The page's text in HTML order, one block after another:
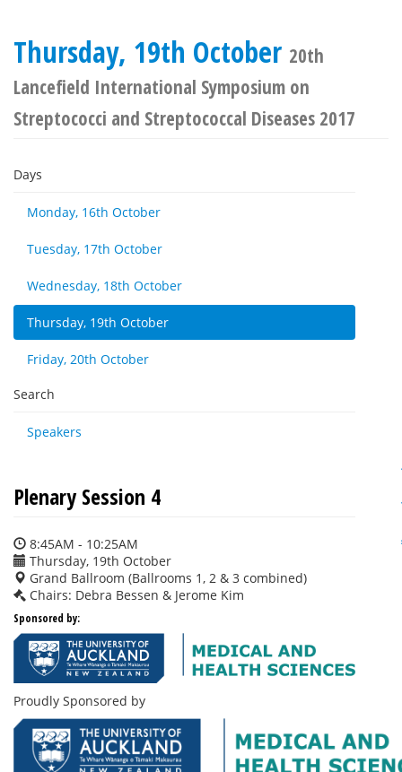
Thursday, 19th October 20th
Lancefield International Symposium on
Streptococci and Streptococcal Diseases 2017
Days
Monday, 16th October
Tuesday, 17th October
Wednesday, 18th October
Thursday, 19th October
Friday, 20th October
Search
Speakers
Plenary Session 4
8:45AM - 10:25AM
Thursday, 19th October
Grand Ballroom (Ballrooms 1, 2 & 3 combined)
Chairs: Debra Bessen & Jerome Kim
Sponsored by:
Proudly Sponsored by